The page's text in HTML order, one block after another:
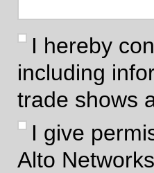
I hereby
including
trade shows
I give
Alto